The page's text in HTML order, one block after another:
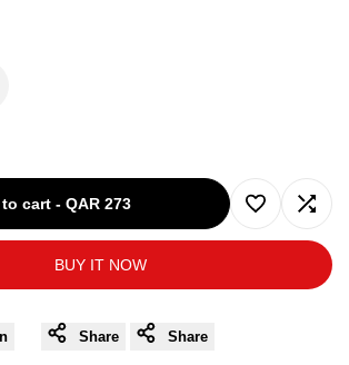
cart - QAR 273
Add Add
BUY IT NOW
Share Share